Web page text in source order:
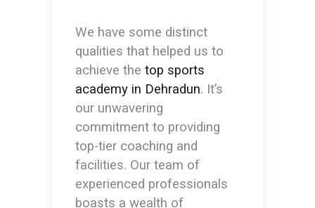
We have some distinct
qualities that helped us to
achieve the top sports
academy in Dehradun. It’s
our unwavering
commitment to providing
top-tier coaching and
facilities. Our team of
experienced professionals
boasts a wealth of